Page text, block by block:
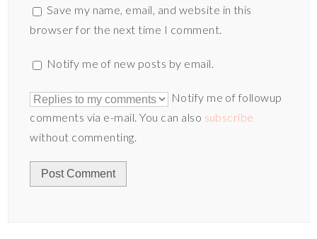
Save my name, email, and website in this
browser for the next time I comment.
Notify me of new posts by email.
Notify me of followup
comments via e-mail. You can also subscribe
without commenting.